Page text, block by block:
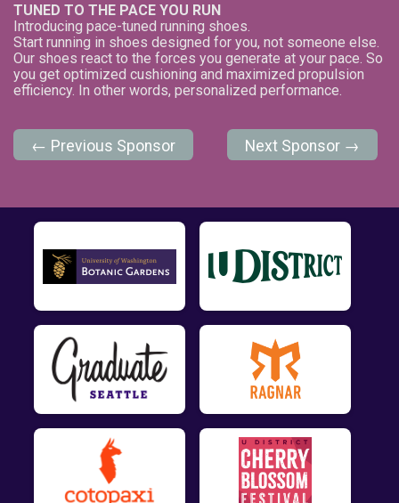
TUNED TO THE PACE YOU RUN
Introducing pace-tuned running shoes.
Start running in shoes designed for you, not someone else.
Our shoes react to the forces you generate at your pace. So
you get optimized cushioning and maximized propulsion
efficiency. In other words, personalized performance.
← Previous Sponsor Next Sponsor →